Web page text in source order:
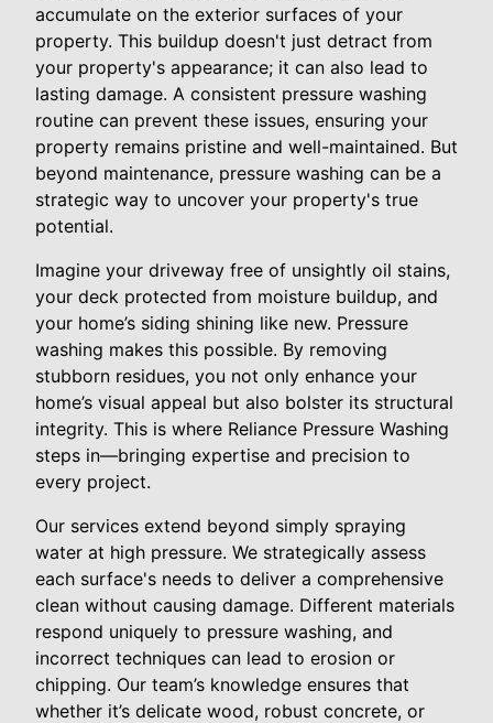
accumulate on the exterior surfaces of your
property. This buildup doesn't just detract from
your property's appearance; it can also lead to
lasting damage. A consistent pressure washing
routine can prevent these issues, ensuring your
property remains pristine and well-maintained. But
beyond maintenance, pressure washing can be a
strategic way to uncover your property's true
potential.
Imagine your driveway free of unsightly oil stains,
your deck protected from moisture buildup, and
your home’s siding shining like new. Pressure
washing makes this possible. By removing
stubborn residues, you not only enhance your
home’s visual appeal but also bolster its structural
integrity. This is where Reliance Pressure Washing
steps in—bringing expertise and precision to
every project.
Our services extend beyond simply spraying
water at high pressure. We strategically assess
each surface's needs to deliver a comprehensive
clean without causing damage. Different materials
respond uniquely to pressure washing, and
incorrect techniques can lead to erosion or
chipping. Our team’s knowledge ensures that
whether it’s delicate wood, robust concrete, or